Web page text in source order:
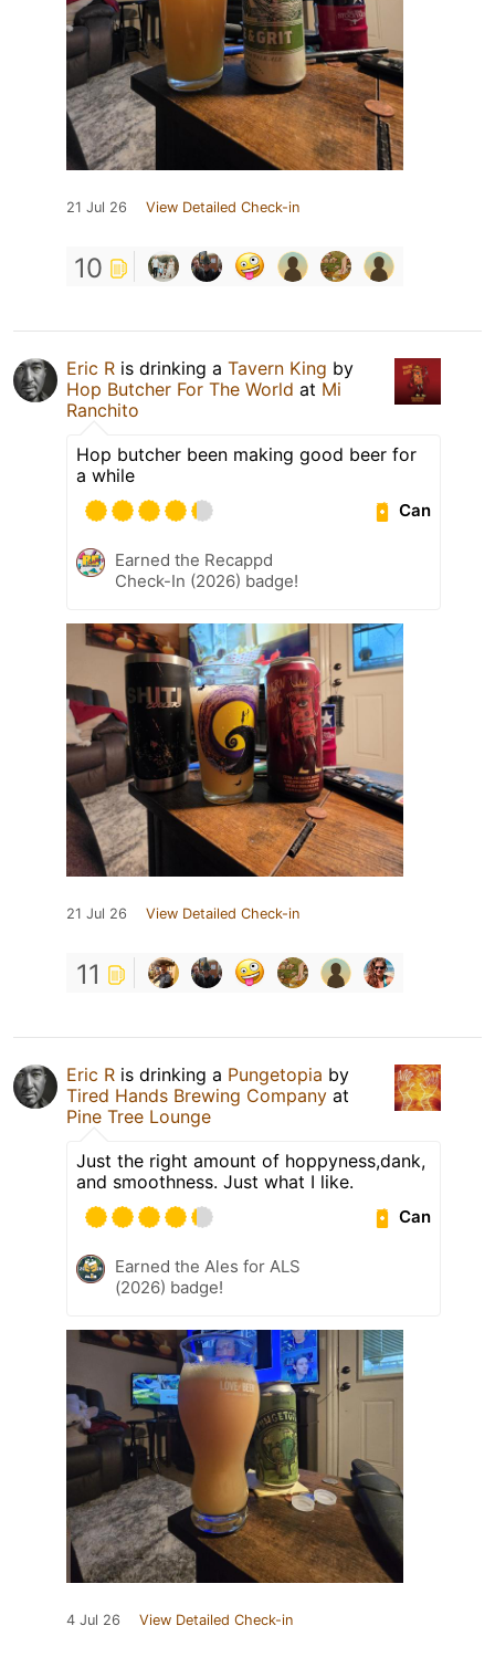
21 Jul 26 View Detailed Check-in
10
Eric R is drinking a Tavern King by
Hop Butcher For The World at Mi
Ranchito
Hop butcher been making good beer for
a while
Can
Earned the Recappd
Check-In (2026) badge!
21 Jul 26 View Detailed Check-in
11
Eric R is drinking a Pungetopia by
Tired Hands Brewing Company at
Pine Tree Lounge
Just the right amount of hoppyness,dank,
and smoothness. Just what I like.
Can
Earned the Ales for ALS
(2026) badge!
4 Jul 26 View Detailed Check-in